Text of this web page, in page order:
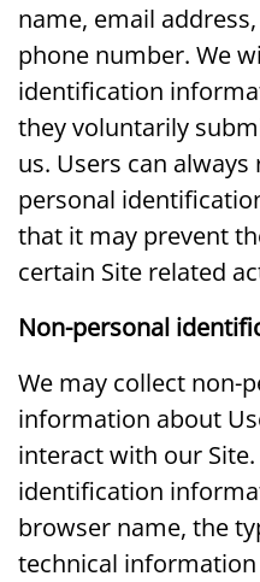
name, email
phone number. We
identification
they voluntarily
us. Users can
personal
that it may prevent
certain Site related
Non-personal
We may collect non-
information about
interact with our
identification
browser name, the
technical information